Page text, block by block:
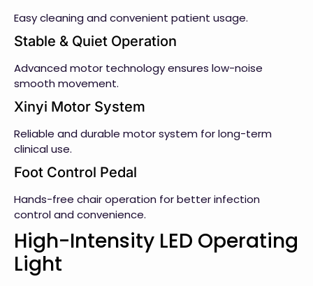
Easy cleaning and convenient patient usage.
Stable & Quiet Operation
Advanced motor technology ensures low-noise
smooth movement.
Xinyi Motor System
Reliable and durable motor system for long-term
clinical use.
Foot Control Pedal
Hands-free chair operation for better infection
control and convenience.
High-Intensity LED Operating
Light